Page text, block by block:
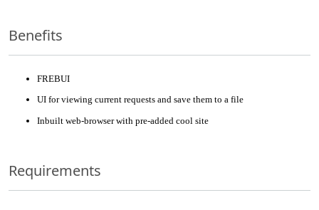
Benefits
FREBUI
UI for viewing current requests and save them to a file
Inbuilt web-browser with pre-added cool site
Requirements